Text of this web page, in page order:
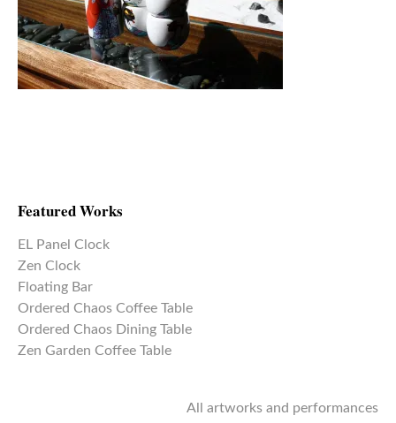
Featured Works
EL Panel Clock
Zen Clock
Floating Bar
Ordered Chaos Coffee Table
Ordered Chaos Dining Table
Zen Garden Coffee Table
All artworks and performances